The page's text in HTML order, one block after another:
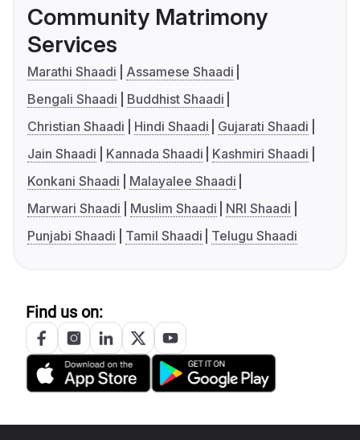
Community Matrimony
Services
Marathi Shaadi
Assamese Shaadi
Bengali Shaadi
Buddhist Shaadi
Christian Shaadi
Hindi Shaadi
Gujarati Shaadi
Jain Shaadi
Kannada Shaadi
Kashmiri Shaadi
Konkani Shaadi
Malayalee Shaadi
Marwari Shaadi
Muslim Shaadi
NRI Shaadi
Punjabi Shaadi
Tamil Shaadi Telugu Shaadi
Find us on: